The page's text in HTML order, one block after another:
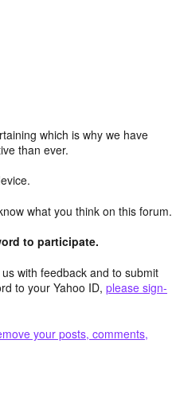
which is why we have
than ever.
what you think on this forum.
to participate.
with feedback and to submit
to your Yahoo ID, please sign-
your posts, comments,